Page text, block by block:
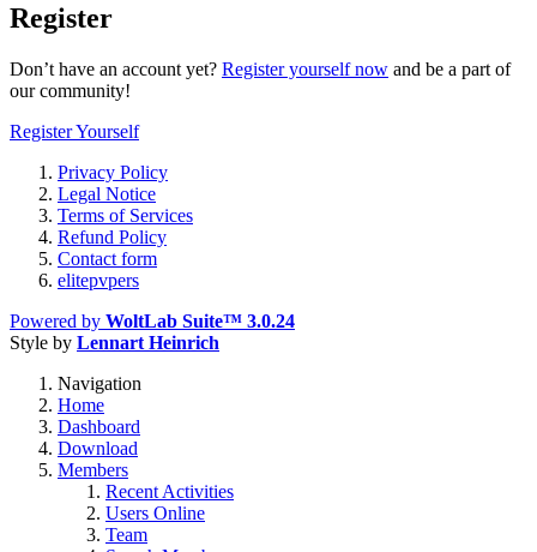
Register
Don’t have an account yet? Register yourself now and be a part of
our community!
Register Yourself
Privacy Policy
Legal Notice
Terms of Services
Refund Policy
Contact form
elitepvpers
Powered by WoltLab Suite™ 3.0.24
Style by Lennart Heinrich
Navigation
Home
Dashboard
Download
Members
Recent Activities
Users Online
Team